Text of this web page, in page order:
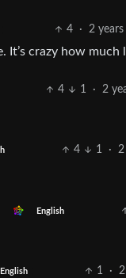
4 · 2 years
It’s crazy how
4 1 · 2
4 1 · 2
English
English 1 ·